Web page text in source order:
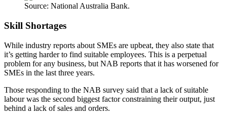
Source: National Australia Bank.
Skill Shortages
While industry reports about SMEs are upbeat, they also state that
it’s getting harder to find suitable employees. This is a perpetual
problem for any business, but NAB reports that it has worsened for
SMEs in the last three years.
Those responding to the NAB survey said that a lack of suitable
labour was the second biggest factor constraining their output, just
behind a lack of sales and orders.